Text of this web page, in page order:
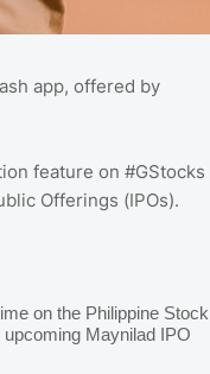
app, offered by
feature on #GStocks
Offerings (IPOs).
on the Philippine Stock
Maynilad IPO